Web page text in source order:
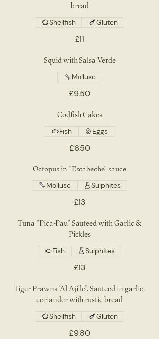
bread
£11
Shellfish Gluten
Squid with Salsa Verde
£9.50
Mollusc
Codfish Cakes
£6.50
Fish Eggs
Octopus in "Escabeche" sauce
£13
Mollusc Sulphites
Tuna "Pica-Pau" Sauteed with Garlic &
Pickles
£13
Fish Sulphites
Tiger Prawns 'Al Ajillo". Sauteed in garlic,
coriander with rustic bread
£9.80
Shellfish Gluten